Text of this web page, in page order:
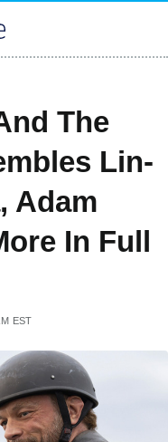
The
Lin-
Adam
In Full
EST